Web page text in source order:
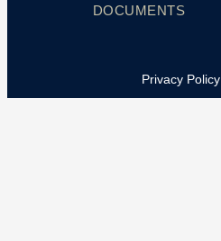
DOCUMENTS
Privacy Policy